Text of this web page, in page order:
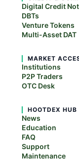
Digital Credit
DBTs
Venture Tokens
Multi-Asset DAT
MARKET
Institutions
P2P Traders
OTC Desk
HOOTDEX HUB
News
Education
FAQ
Support
Maintenance